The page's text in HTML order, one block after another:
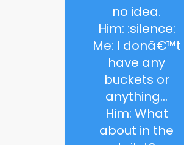
no idea.
Him: :silence:
Me: I donâ€™t
have any
buckets or
anything…
Him: What
about in the